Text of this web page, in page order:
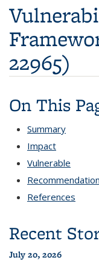
22965)
On This
Summary
Impact
Vulnerable
References
Recent
July 20, 2026